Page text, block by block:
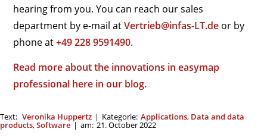
hearing from you. You can reach our sales
department by e-mail atVertrieb@infas-LT.de or by
phone at+49 228 9591490.
Read more about the innovations in easymap
professional here in our blog.
Text: Veronika Huppertz | Kategorie: Applications, Data and data
products,Software | am: 21. October 2022